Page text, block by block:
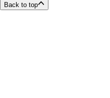
Back to top